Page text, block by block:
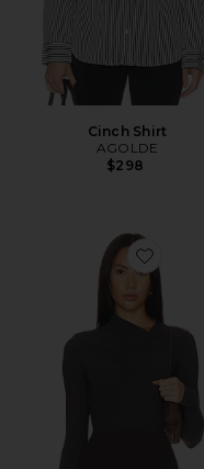
Cinch Shirt
AGOLDE
$298
Favorite